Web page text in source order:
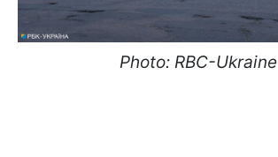
Photo: RBC-Ukraine